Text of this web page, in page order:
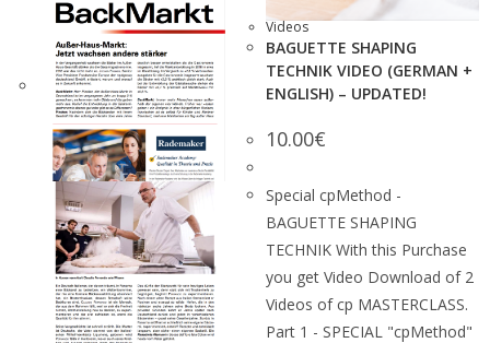
Videos
BAGUETTE SHAPING
TECHNIK VIDEO (GERMAN +
ENGLISH) – UPDATED!
10.00€
Special cpMethod -
BAGUETTE SHAPING
TECHNIK With this Purchase
you get Video Download of 2
Videos of cp MASTERCLASS.
Part 1 - SPECIAL "cpMethod"